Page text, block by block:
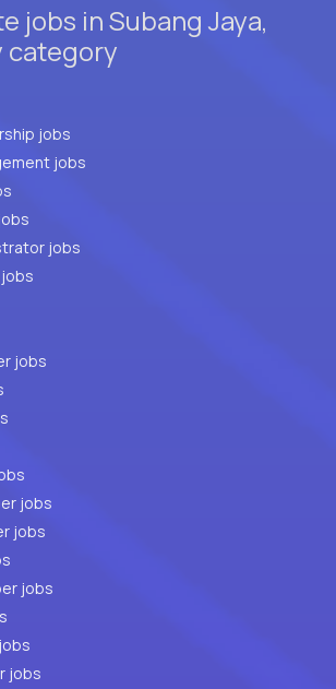
jobs in Subang Jaya,
category
jobs
jobs
Quality Assurance jobs
jobs
jobs
jobs
Full Stack Developer jobs
jobs
jobs